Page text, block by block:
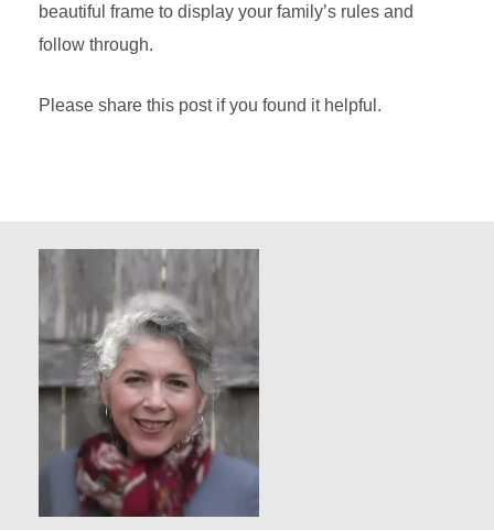
beautiful frame to display your family’s rules and
follow through.
Please share this post if you found it helpful.